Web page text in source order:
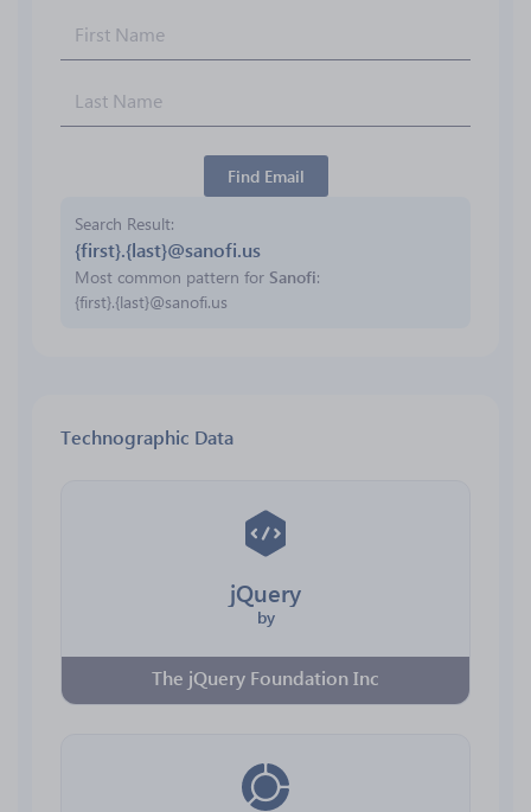
Find Email
Search Result
{first}.{last}@sanofi.us
Most common pattern for Sanofi:
{first}.{last}@sanofi.us
Technographic Data
jQuery
by
The jQuery Foundation Inc